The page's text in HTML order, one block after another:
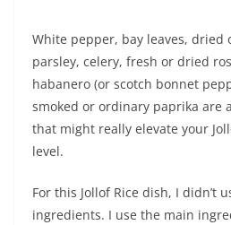
White pepper, bay leaves, dried
parsley, celery, fresh or dried
habanero (or scotch bonnet
smoked or ordinary paprika are
that might really elevate your
level.
For this Jollof Rice dish, I didn’t
ingredients. I use the main